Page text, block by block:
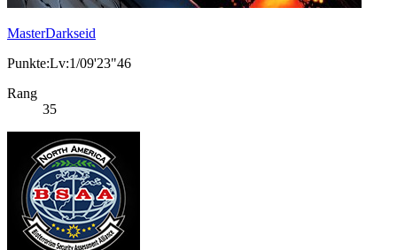
MasterDarkseid
Punkte:Lv:1/09'23"46
Rang
35